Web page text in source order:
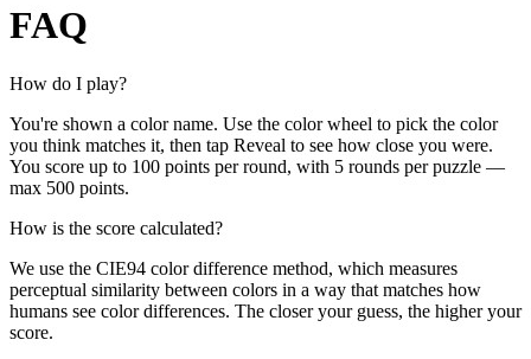
FAQ
How do I play?
You're shown a color name. Use the color wheel to pick the color
you think matches it, then tap Reveal to see how close you were.
You score up to 100 points per round, with 5 rounds per puzzle —
max 500 points.
How is the score calculated?
We use the CIE94 color difference method, which measures
perceptual similarity between colors in a way that matches how
humans see color differences. The closer your guess, the higher your
score.